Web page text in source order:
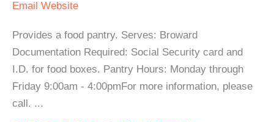
Email Website
Provides a food pantry. Serves: Broward
Documentation Required: Social Security card and
I.D. for food boxes. Pantry Hours: Monday through
Friday 9:00am - 4:00pmFor more information, please
call. ...